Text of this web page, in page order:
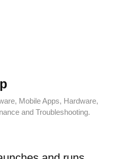
Mobile Apps, Hardware,
and Troubleshooting.